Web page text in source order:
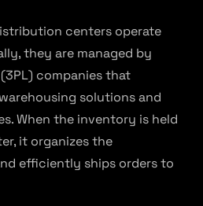
centers operate
they are managed by
companies that
solutions and
When the inventory is held
it organizes the
efficiently ships orders to